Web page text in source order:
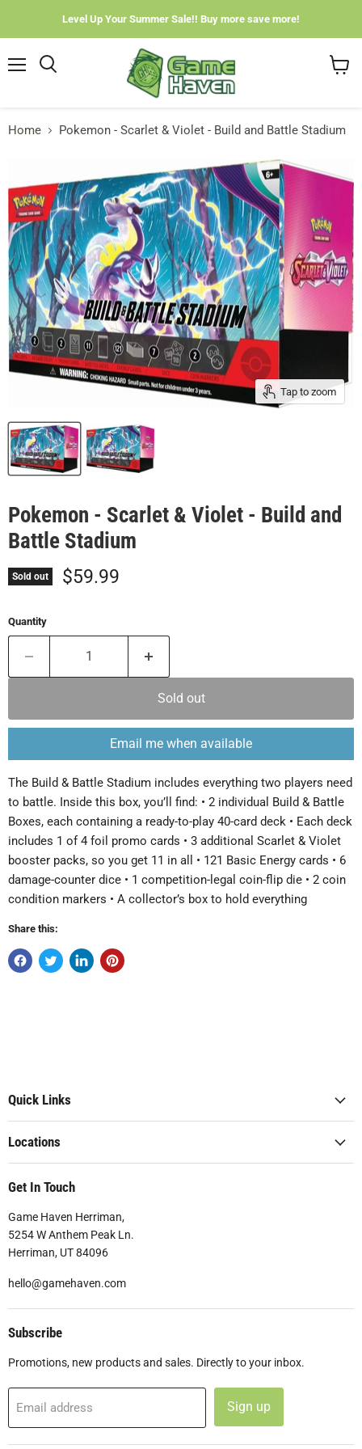
Level Up Your Summer Sale!! Buy more save more!
Home Pokemon - Scarlet & Violet - Build and Battle Stadium
Tap to zoom
Pokemon - Scarlet & Violet - Build and
Battle Stadium
Sold out Current price
$59.99
Quantity
Sold out
Email me when available
The Build & Battle Stadium includes everything two players need
to battle. Inside this box, you’ll find: • 2 individual Build & Battle
Boxes, each containing a ready-to-play 40-card deck • Each deck
includes 1 of 4 foil promo cards • 3 additional Scarlet & Violet
booster packs, so you get 11 in all • 121 Basic Energy cards • 6
damage-counter dice • 1 competition-legal coin-flip die • 2 coin
condition markers • A collector’s box to hold everything
Share this:
Quick Links
Locations
Get In Touch
Game Haven Herriman,
5254 W Anthem Peak Ln.
Herriman, UT 84096
hello@gamehaven.com
Subscribe
Promotions, new products and sales. Directly to your inbox.
Email address Sign up